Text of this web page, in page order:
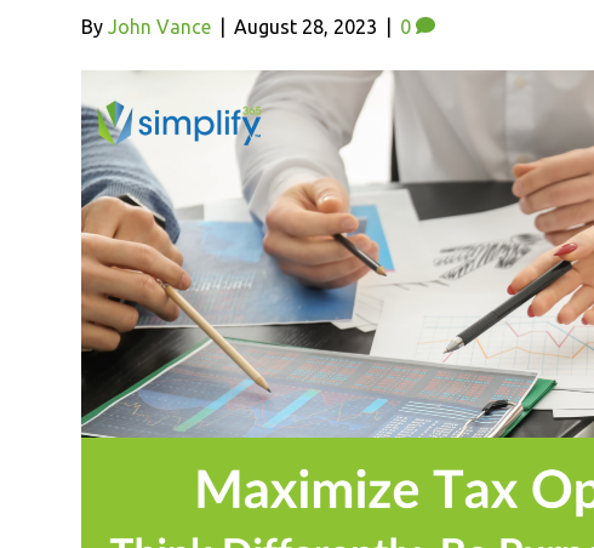
ByJohn Vance August 28, 2023 0